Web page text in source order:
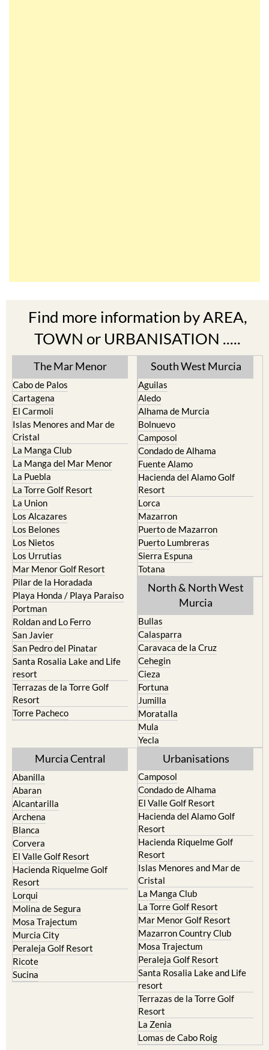
TOWN or URBANISATION .....
The Mar Menor
Cabo de Palos
El Carmoli
Islas Menores and Mar de
Cristal
La Manga Club
La Manga del Mar Menor
La Puebla
La Torre Golf Resort
La Union
Los Alcazares
Los Belones
Los Nietos
Los Urrutias
Mar Menor Golf Resort
Pilar de la Horadada
Playa Honda / Playa Paraiso
Portman
Roldan and Lo Ferro
San Javier
San Pedro del Pinatar
Santa Rosalia Lake and Life
resort
Terrazas de la Torre Golf
Resort
Torre Pacheco
South West Murcia
Aguilas
Alhama de Murcia
Bolnuevo
Camposol
Condado de Alhama
Fuente Alamo
Hacienda del Alamo Golf
Resort
Lorca
Mazarron
Puerto de Mazarron
Puerto Lumbreras
Sierra Espuna
Totana
North & North West
Murcia
Caravaca de la Cruz
Cehegin
Cieza
Fortuna
Jumilla
Moratalla
Mula
Yecla
Abanilla
Alcantarilla
Archena
Blanca
Corvera
El Valle Golf Resort
Hacienda Riquelme Golf
Resort
Lorqui
Molina de Segura
Mosa Trajectum
Murcia City
Peraleja Golf Resort
Ricote
Sucina
Camposol
El Valle Golf Resort
Hacienda del Alamo Golf
Resort
Hacienda Riquelme Golf
Resort
Islas Menores and Mar de
Cristal
La Manga Club
La Torre Golf Resort
Mar Menor Golf Resort
Mazarron Country Club
Mosa Trajectum
Peraleja Golf Resort
Santa Rosalia Lake and Life
resort
Terrazas de la Torre Golf
Resort
La Zenia
Lomas de Cabo Roig